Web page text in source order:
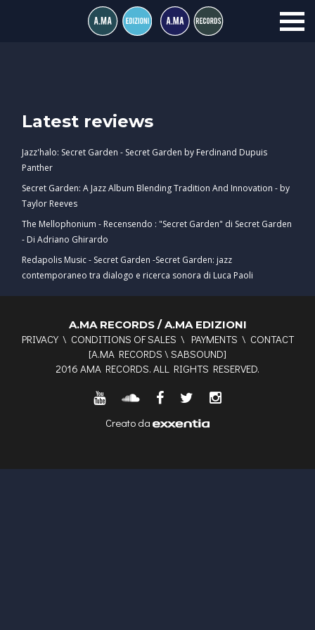
Latest reviews
Jazz'halo: Secret Garden - Secret Garden by Ferdinand Dupuis
Panther
Secret Garden: A Jazz Album Blending Tradition And Innovation - by
Taylor Reeves
The Mellophonium - Recensendo : "Secret Garden" di Secret Garden
- Di Adriano Ghirardo
Redapolis Music - Secret Garden -Secret Garden: jazz
contemporaneo tra dialogo e ricerca sonora di Luca Paoli
A.MA RECORDS / A.MA EDIZIONI
PRIVACY\ CONDITIONS OF SALES \ PAYMENTS \ CONTACT
[A.MA RECORDS \ SABSOUND]
2016 AMA RECORDS. ALL RIGHTS RESERVED.
Creato da